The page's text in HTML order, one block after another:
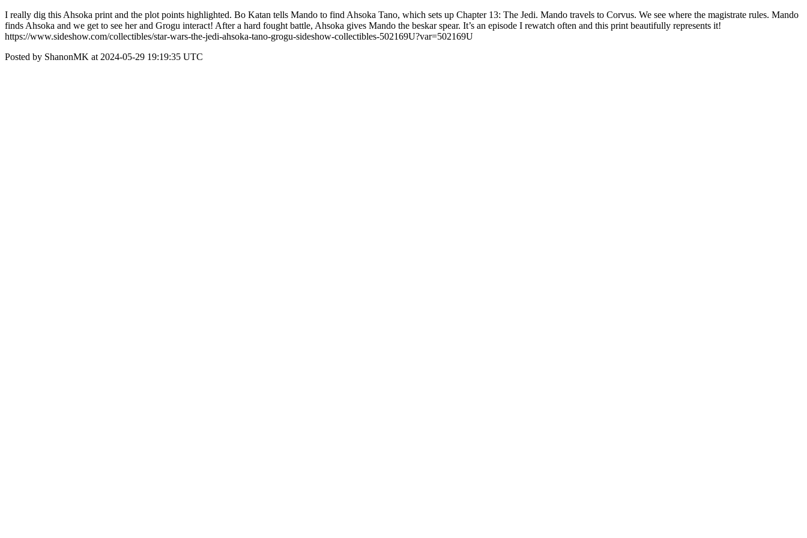
I really dig this Ahsoka print and the plot points highlighted. Bo Katan tells Mando to find Ahsoka Tano, which sets up Chapter 13: The Jedi. Mando travels to Corvus. We see where the magistrate rules. Mando
finds Ahsoka and we get to see her and Grogu interact! After a hard fought battle, Ahsoka gives Mando the beskar spear. It’s an episode I rewatch often and this print beautifully represents it!
https://www.sideshow.com/collectibles/star-wars-the-jedi-ahsoka-tano-grogu-sideshow-collectibles-502169U?var=502169U
Posted by ShanonMK at 2024-05-29 19:19:35 UTC